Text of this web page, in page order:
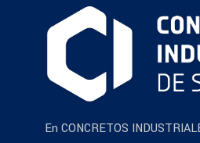
En CONCRETOS